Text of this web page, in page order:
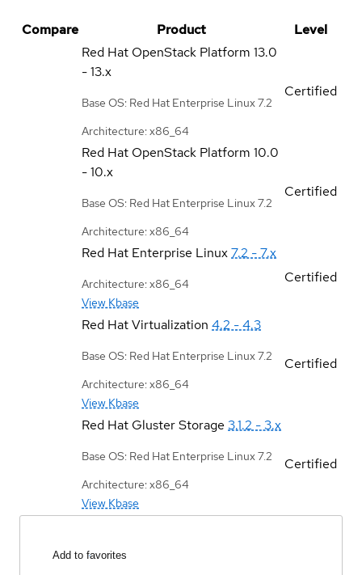
Compare Product
Level
Red Hat OpenStack Platform 13.0
- 13.x
Base OS: Red Hat Enterprise Linux 7.2
Architecture: x86_64
Certified
Red Hat OpenStack Platform 10.0
- 10.x
Base OS: Red Hat Enterprise Linux 7.2
Architecture: x86_64
Certified
Red Hat Enterprise Linux7.2 - 7.x
Architecture: x86_64
View Kbase
Certified
Red Hat Virtualization 4.2 - 4.3
Base OS: Red Hat Enterprise Linux 7.2
Architecture: x86_64
View Kbase
Certified
Red Hat Gluster Storage 3.1.2 - 3.x
Base OS: Red Hat Enterprise Linux 7.2
Architecture: x86_64
View Kbase
Certified
Add to favorites